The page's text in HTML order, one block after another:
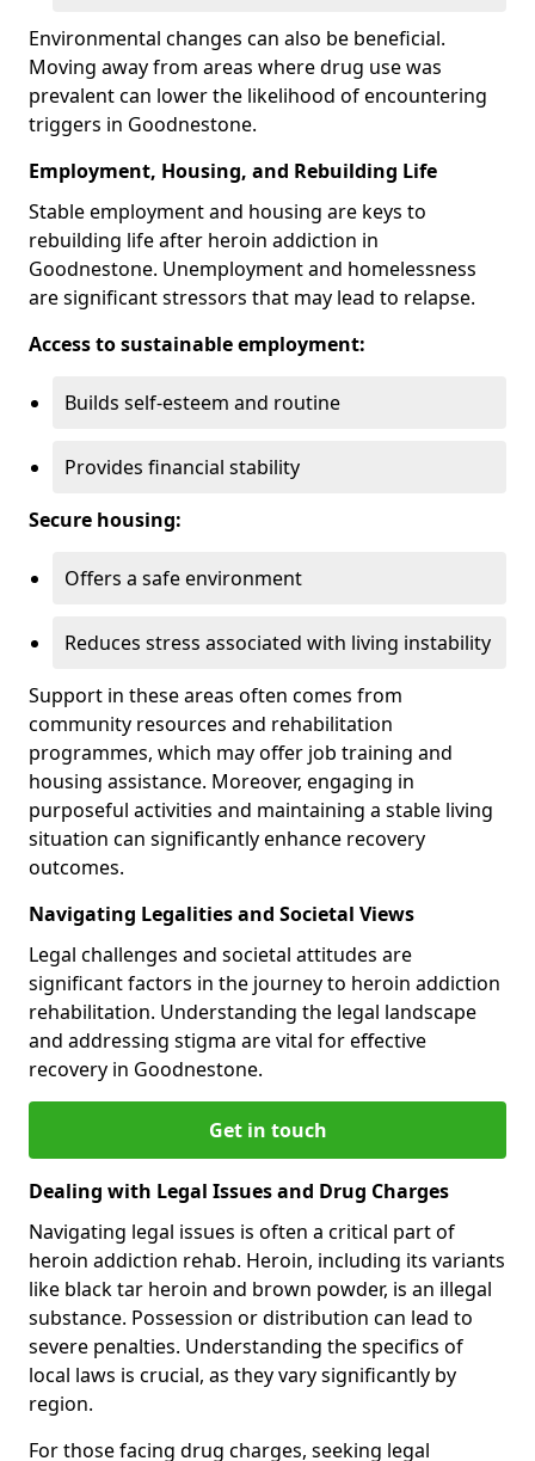
Environmental changes can also be beneficial.
Moving away from areas where drug use was
prevalent can lower the likelihood of encountering
triggers in Goodnestone.
Employment, Housing, and Rebuilding Life
Stable employment and housing are keys to
rebuilding life after heroin addiction in
Goodnestone. Unemployment and homelessness
are significant stressors that may lead to relapse.
Access to sustainable employment:
Builds self-esteem and routine
Provides financial stability
Secure housing:
Offers a safe environment
Reduces stress associated with living instability
Support in these areas often comes from
community resources and rehabilitation
programmes, which may offer job training and
housing assistance. Moreover, engaging in
purposeful activities and maintaining a stable living
situation can significantly enhance recovery
outcomes.
Navigating Legalities and Societal Views
Legal challenges and societal attitudes are
significant factors in the journey to heroin addiction
rehabilitation. Understanding the legal landscape
and addressing stigma are vital for effective
recovery in Goodnestone.
Get in touch
Dealing with Legal Issues and Drug Charges
Navigating legal issues is often a critical part of
heroin addiction rehab. Heroin, including its variants
like black tar heroin and brown powder, is an illegal
substance. Possession or distribution can lead to
severe penalties. Understanding the specifics of
local laws is crucial, as they vary significantly by
region.
For those facing drug charges, seeking legal